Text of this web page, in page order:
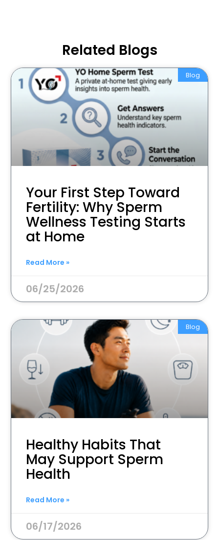
Related Blogs
Blog
Your First Step Toward
Fertility: Why Sperm
Wellness Testing Starts
at Home
Read More »
06/25/2026
Blog
Healthy Habits That
May Support Sperm
Health
Read More »
06/17/2026